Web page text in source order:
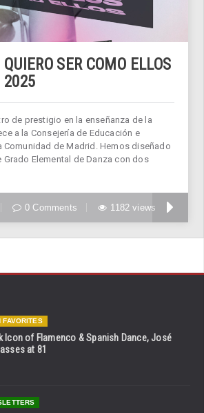
QUIERO SER COMO ELLOS
2025
de prestigio en la enseñanza de la
a la Consejería de Educación e
Comunidad de Madrid. Hemos diseñado
Grado Elemental de Danza con dos
0 Comments 1182 views
FAVORITES
Icon of Flamenco & Spanish Dance, José
at 81